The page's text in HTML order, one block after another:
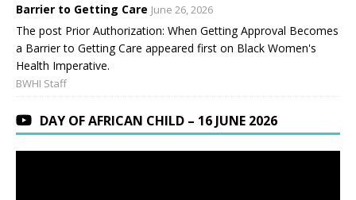
Barrier to Getting Care June 26, 2026
The post Prior Authorization: When Getting Approval Becomes
a Barrier to Getting Care appeared first on Black Women's
Health Imperative.
BWHI Staff
DAY OF AFRICAN CHILD – 16 JUNE 2026